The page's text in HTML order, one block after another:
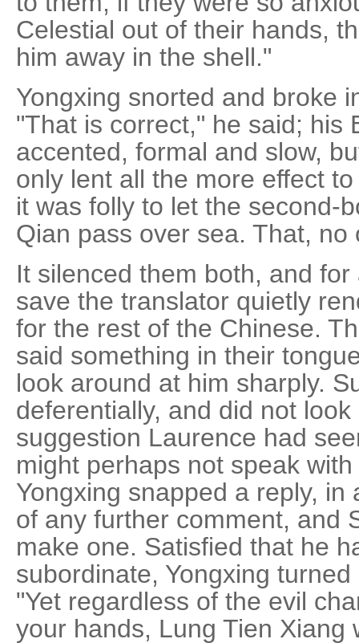
Celestial out of their hands,
him away in the shell."
Yongxing snorted and broke
"That is correct," he said; his
accented, formal and slow,
only lent all the more effect
it was folly to let the second-
Qian pass over sea. That,
It silenced them both, and
save the translator quietly
for the rest of the Chinese.
said something in their
look around at him sharply.
deferentially, and did not
suggestion Laurence had
might perhaps not speak
Yongxing snapped a reply,
of any further comment, and
make one. Satisfied that he
subordinate, Yongxing
"Yet regardless of the evil
your hands, Lung Tien Xiang